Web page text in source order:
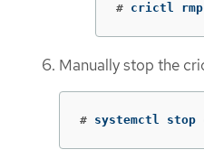
# crictl rmp
Manually stop the
# systemctl stop